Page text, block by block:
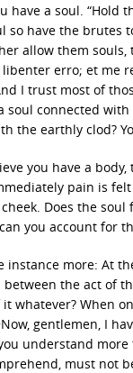
have a soul. “Hold
so have the brutes
allow them
libenter erro; et me
I trust most of
soul connected
the earthly clod?
you have a
pain is
Does the
you account for
instance more: At
between the act of
whatever? When
gentlemen, I
understand
must not